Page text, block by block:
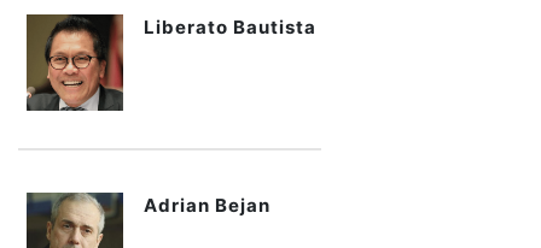
Liberato Bautista
Adrian Bejan